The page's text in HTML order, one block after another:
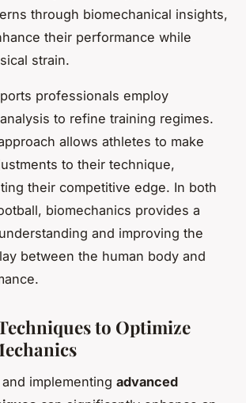
through biomechanical insights,
their performance while
strain.
professionals employ
to refine training regimes.
allows athletes to make
to their technique,
their competitive edge. In both
biomechanics provides a
and improving the
between the human body and
to Optimize
implementing advanced